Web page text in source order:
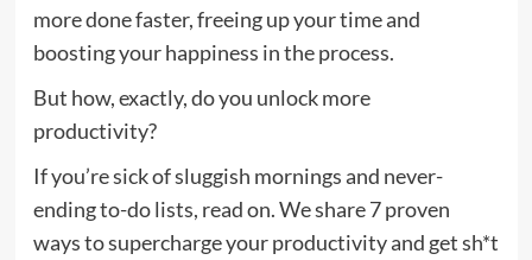
more done faster, freeing up your time and
boosting your happiness in the process.
But how, exactly, do you unlock more
productivity?
If you’re sick of sluggish mornings and never-
ending to-do lists, read on. We share 7 proven
ways to supercharge your productivity and get sh*t